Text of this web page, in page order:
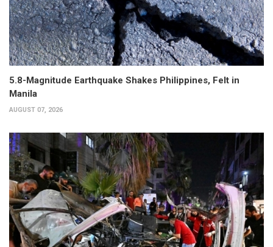
5.8-Magnitude Earthquake Shakes Philippines, Felt in
Manila
AUGUST 07, 2026